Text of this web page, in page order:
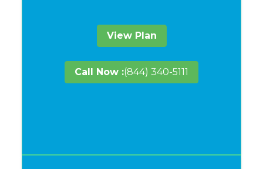
View Plan
Call Now :(844) 340-5111